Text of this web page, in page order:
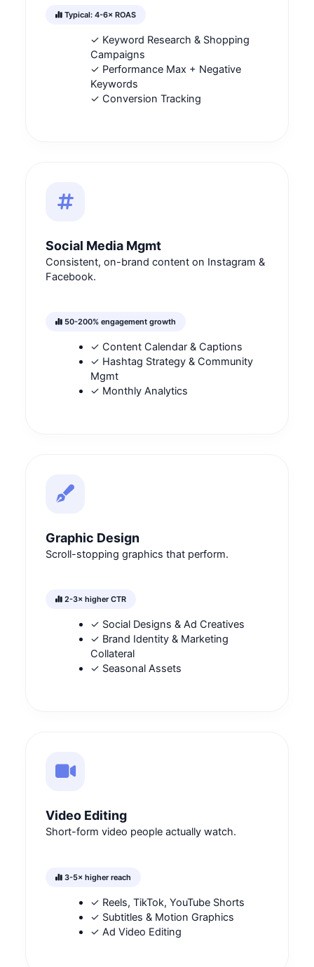
Typical: 4-6× ROAS
✓ Keyword Research & Shopping
Campaigns
✓ Performance Max + Negative
Keywords
✓ Conversion Tracking
Social Media Mgmt
Consistent, on-brand content on Instagram &
Facebook.
50-200% engagement growth
✓ Content Calendar & Captions
✓ Hashtag Strategy & Community
Mgmt
✓ Monthly Analytics
Graphic Design
Scroll-stopping graphics that perform.
2-3× higher CTR
✓ Social Designs & Ad Creatives
✓ Brand Identity & Marketing
Collateral
✓ Seasonal Assets
Video Editing
Short-form video people actually watch.
3-5× higher reach
✓ Reels, TikTok, YouTube Shorts
✓ Subtitles & Motion Graphics
✓ Ad Video Editing